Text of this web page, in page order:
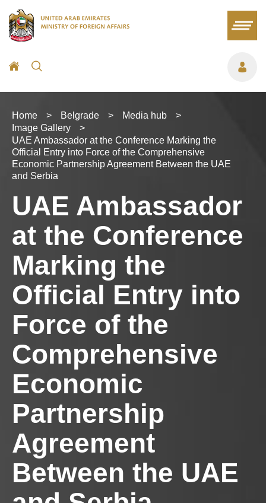
Home > Belgrade > Media hub
>
Image Gallery
>
UAE Ambassador at the Conference Marking the
Official Entry into Force of the Comprehensive
Economic Partnership Agreement Between the UAE
and Serbia
UAE Ambassador
at the Conference
Marking the
Official Entry into
Force of the
Comprehensive
Economic
Partnership
Agreement
Between the UAE